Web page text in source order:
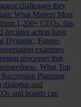
challenges they
What Matters Most
1,200+ CEOs, this
decisive action have
Dynamic, Future-
examines
processes that
What Top
Planning
dialogue and
and boards can